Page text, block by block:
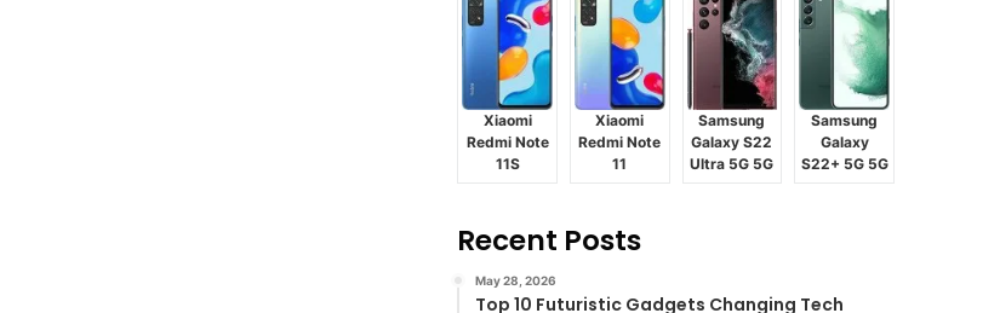
Xiaomi
Redmi Note
11S
Xiaomi
Redmi Note
11
Samsung
Galaxy S22
Ultra 5G 5G
Samsung
Galaxy
S22+ 5G 5G
Recent Posts
May 28, 2026
Top 10 Futuristic Gadgets Changing Tech